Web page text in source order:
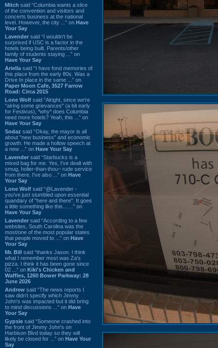
Mitch said “Columbia wants a slice
of the convention and visitors and
concerts business at the national
level. However, the city ...” on Have
Your Say
Lavender said “I wouldn't be
surprised if USC is a factor in the
hotels being built. Parents/other
family of students staying ...” on
Have Your Say
Ariella said “I have fond memories of
this place from the early 80s. Was a
Drive In place in the same ...” on
Paper Moon Cafe, 3527 Farrow
Road: Circa 2015
Lone Wolf said “Alright, since we're
"airing some grievances" (a bit early
for Festivus), *why* does Columbia
need more hotels? Yeah, this ...” on
Have Your Say
Sodaz said “Okay, the mayor is all
about "new business" and economic
growth. He made a hollow speech at
a new ...” on Have Your Say
Lavender said “Starbucks is a
mixed bag for me. Yes, I've dealt with
smug, holier-than-thou~ rude service
from there. I've also ...” on Have
Your Say
Lone Wolf said “@Lavender -
you've just stumbled upon essential
quandary of "here and there". It goes
a little something like this... ...” on
Have Your Say
Lavender said “According to a few
websites, South Carolina was the
most/one of the most popular states
that people moved to ...” on Have
Your Say
Mr. Bill said “thanks Jason. I think
what I remember most was Za's
pizza. I think it has been gone since
02 ...” on Kiki's Chicken and
Waffles, 1260 Bower Parkway: 28
June 2026
Andrew said “The news reports I
saw didn't specify which Jimmy
John's was impacted but it did bring
to mind discussions ...” on Have
Your Say
Gypsie said “Someone crashed into
the front of Jimmy John's on
Harbison Blvd today so they will
likely be closed for ...” on Have Your
Say